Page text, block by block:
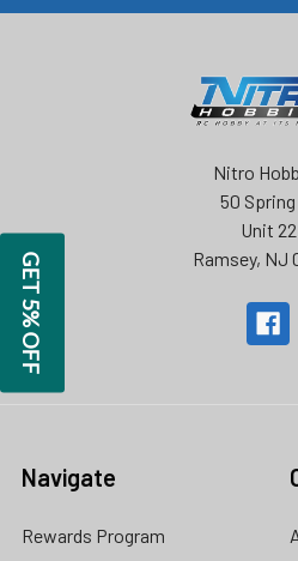
Nitro
50
Unit 22
Ramsey, NJ
Navigate
Rewards Program
GET 5% OFF